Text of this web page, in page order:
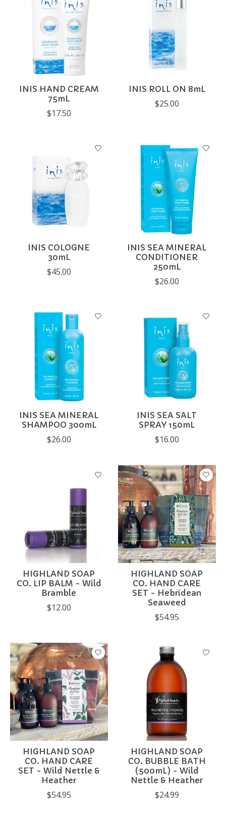
INIS HAND CREAM
75mL
$17.50
INIS ROLL ON 8mL
$25.00
INIS COLOGNE
30mL
$45.00
INIS SEA MINERAL
CONDITIONER
250mL
$26.00
INIS SEA MINERAL
SHAMPOO 300mL
$26.00
INIS SEA SALT
SPRAY 150mL
$16.00
HIGHLAND SOAP
CO. LIP BALM - Wild
Bramble
$12.00
HIGHLAND SOAP
CO. HAND CARE
SET - Hebridean
Seaweed
$54.95
HIGHLAND SOAP
CO. HAND CARE
SET - Wild Nettle &
Heather
$54.95
HIGHLAND SOAP
CO. BUBBLE BATH
(500mL) - Wild
Nettle & Heather
$24.99